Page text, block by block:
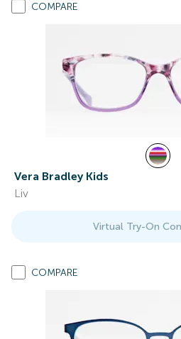
COMPARE
Vera Bradley Kids
Liv
Virtual Try-On
COMPARE